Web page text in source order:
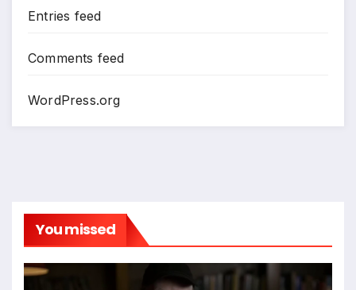
Entries feed
Comments feed
WordPress.org
You missed